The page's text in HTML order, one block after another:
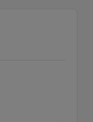
King